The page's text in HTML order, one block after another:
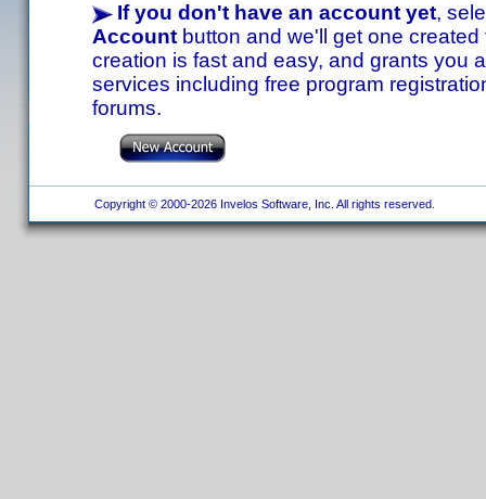
If you don't have an account yet,
Account button and we'll get one
creation is fast and easy, and grants you
services including free program
forums.
Copyright © 2000-2026 Invelos Software, Inc. All rights reserved.